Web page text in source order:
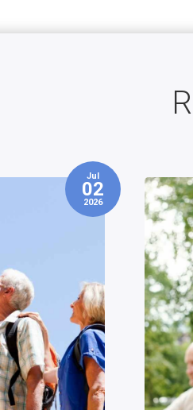
Jun
01
2026